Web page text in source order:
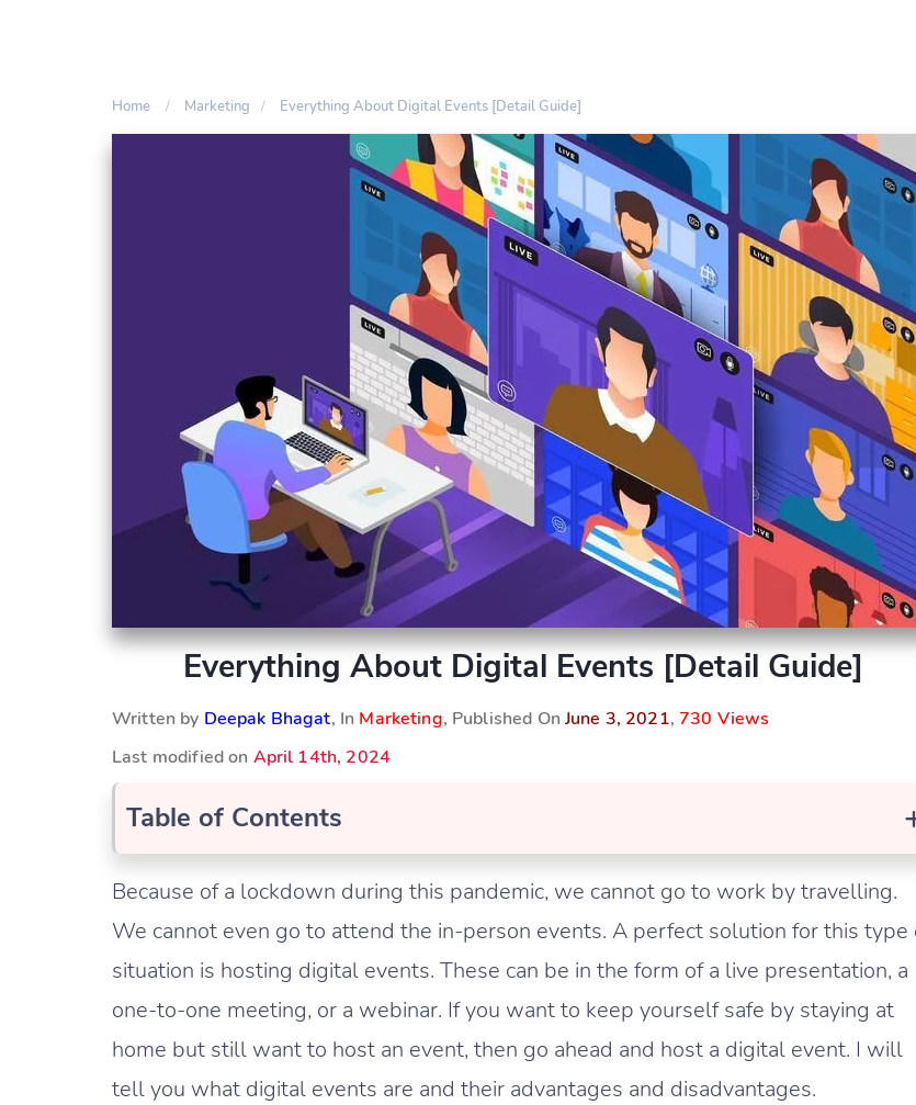
Home Marketing Everything About Digital Events [Detail Guide]
Everything About Digital Events [Detail Guide]
Written by Deepak Bhagat, In Marketing, Published OnJune 3, 2021, 730 Views
Last modified on April 14th, 2024
Table of Contents
Because of a lockdown during this pandemic, we cannot go to work by travelling.
We cannot even go to attend the in-person events. A perfect solution for this type
situation is hosting digital events. These can be in the form of a live presentation, a
one-to-one meeting, or a webinar. If you want to keep yourself safe by staying at
home but still want to host an event, then go ahead and host a digital event. I will
tell you what digital events are and their advantages and disadvantages.